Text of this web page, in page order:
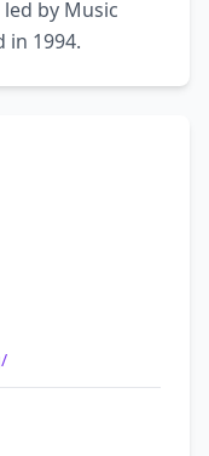
by Music
in 1994.